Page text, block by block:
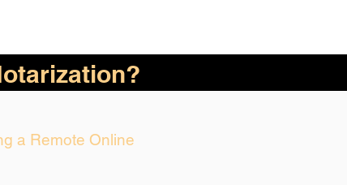
a Remote Online